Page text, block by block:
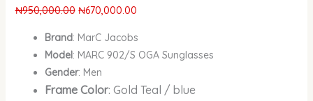
₦950,000.00 ₦670,000.00
Brand: MarC Jacobs
Model: MARC 902/S OGA Sunglasses
Gender: Men
Frame Color: Gold Teal / blue